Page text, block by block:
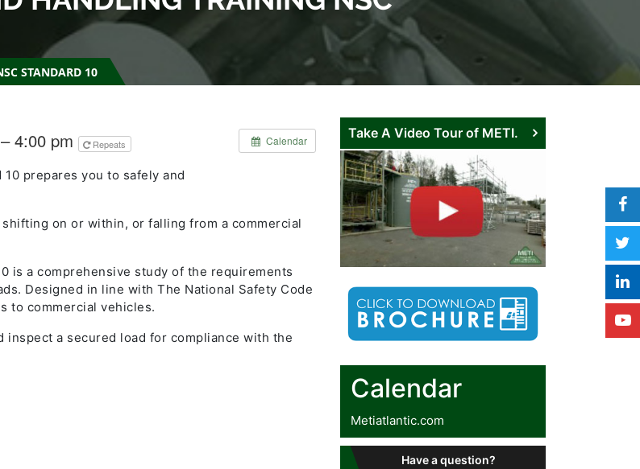
STANDARD 10
Calendar
4:00 pm Repeats
prepares you to safely and
on or within, or falling from a commercial
is a comprehensive study of the requirements
Designed in line with The National Safety Code
to commercial vehicles.
a secured load for compliance with the
Take A Video Tour of METI.
Calendar
Metiatlantic.com
Have a question?